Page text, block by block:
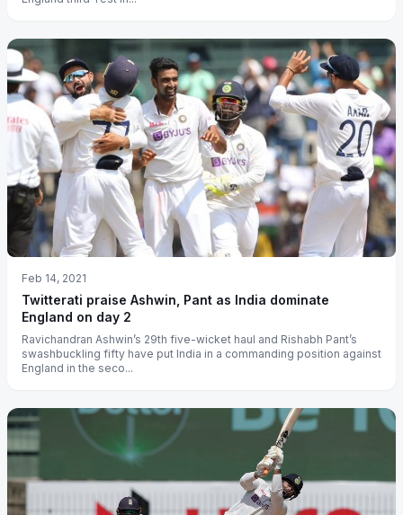
Feb 14, 2021
Twitterati praise Ashwin, Pant as India dominate
England on day 2
Ravichandran Ashwin’s 29th five-wicket haul and Rishabh Pant’s
swashbuckling fifty have put India in a commanding position against
England in the seco...